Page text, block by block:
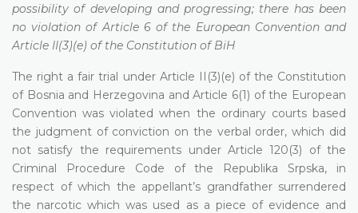
possibility of developing and progressing; there has been
no violation of Article 6 of the European Convention and
Article II(3)(e) of the Constitution of BiH
The right a fair trial under Article II(3)(e) of the Constitution
of Bosnia and Herzegovina and Article 6(1) of the European
Convention was violated when the ordinary courts based
the judgment of conviction on the verbal order, which did
not satisfy the requirements under Article 120(3) of the
Criminal Procedure Code of the Republika Srpska, in
respect of which the appellant’s grandfather surrendered
the narcotic which was used as a piece of evidence and